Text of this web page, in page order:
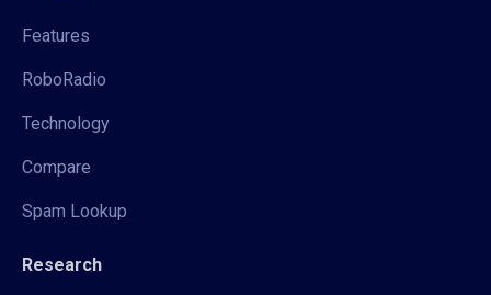
Features
RoboRadio
Technology
Compare
Spam Lookup
Research